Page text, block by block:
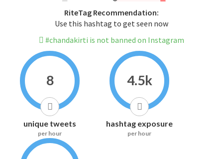
RiteTag Recommendation:
Use this hashtag to get seen now
#chandakirti is not banned on Instagram
8
unique tweets
per hour
4.5k
hashtag exposure
per hour